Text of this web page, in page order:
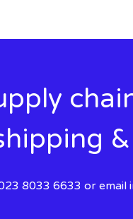
8033 6633 or email